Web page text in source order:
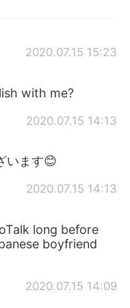
2020.07.15 15:23
with me?
2020.07.15 14:13
います😊
2020.07.15 14:13
long before
boyfriend
2020.07.15 14:09